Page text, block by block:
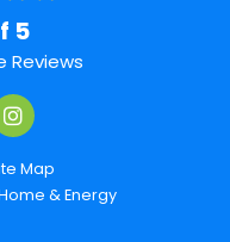
5
Reviews
us on Google
View Us On
Map
& Energy